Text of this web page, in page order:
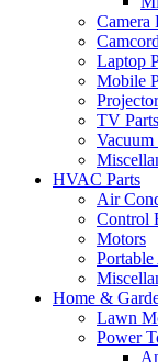
Camera
Laptop
Mobile
TV Parts
Vacuum
HVAC Parts
Air
Control
Motors
Home &
Lawn
Power